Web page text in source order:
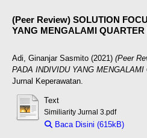
(Peer Review) SOLUTION
YANG MENGALAMI QUARTER
Adi, Ginanjar Sasmito (2021) (Peer
PADA INDIVIDU YANG
Jurnal Keperawatan.
Text
Similiarity Jurnal 3.pdf
Baca Disini (615kB)